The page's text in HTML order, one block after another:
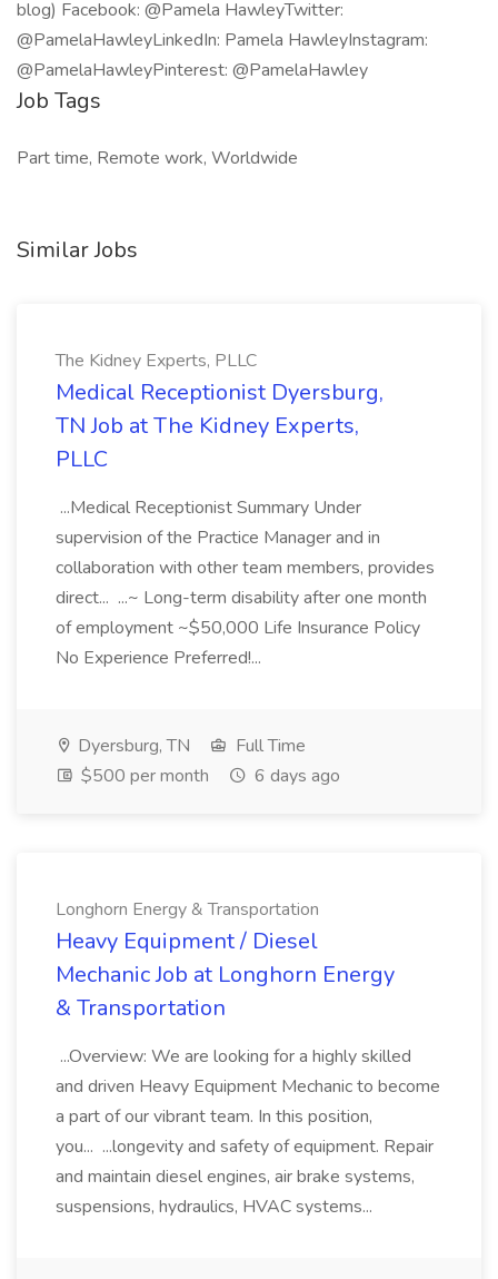
blog) Facebook: @Pamela HawleyTwitter:
@PamelaHawleyLinkedIn: Pamela HawleyInstagram:
@PamelaHawleyPinterest: @PamelaHawley
Job Tags
Part time, Remote work, Worldwide
Similar Jobs
The Kidney Experts, PLLC
Medical Receptionist Dyersburg,
TN Job at The Kidney Experts,
PLLC
...Medical Receptionist Summary Under
supervision of the Practice Manager and in
collaboration with other team members, provides
direct... ...~ Long-term disability after one month
of employment ~$50,000 Life Insurance Policy
No Experience Preferred!...
Dyersburg, TN
Full Time
$500 per month
6 days ago
Longhorn Energy & Transportation
Heavy Equipment / Diesel
Mechanic Job at Longhorn Energy
& Transportation
...Overview: We are looking for a highly skilled
and driven Heavy Equipment Mechanic to become
a part of our vibrant team. In this position,
you... ...longevity and safety of equipment. Repair
and maintain diesel engines, air brake systems,
suspensions, hydraulics, HVAC systems...